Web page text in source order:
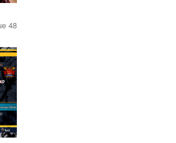
48